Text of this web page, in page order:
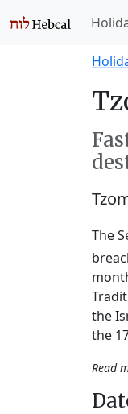
The
the
the
Read